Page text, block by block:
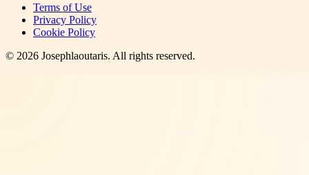
Terms of Use
Privacy Policy
Cookie Policy
© 2026 Josephlaoutaris. All rights reserved.